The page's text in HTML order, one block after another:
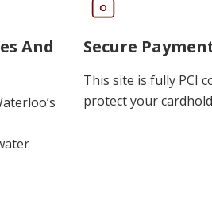
And
Secure
This site is fully PCI
protect your